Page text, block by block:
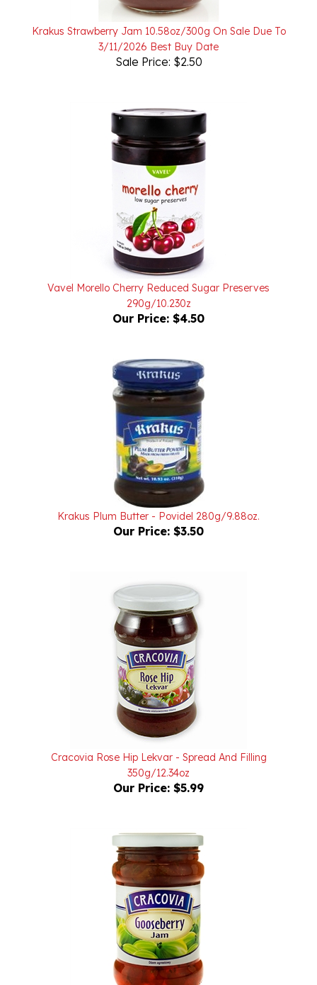
Krakus Strawberry Jam 10.58oz/300g On Sale Due To
3/11/2026 Best Buy Date
Sale Price: $2.50
Vavel Morello Cherry Reduced Sugar Preserves
290g/10.230z
Our Price: $4.50
Krakus Plum Butter - Povidel 280g/9.88oz.
Our Price:$3.50
Cracovia Rose Hip Lekvar - Spread And Filling
350g/12.34oz
Our Price:$5.99